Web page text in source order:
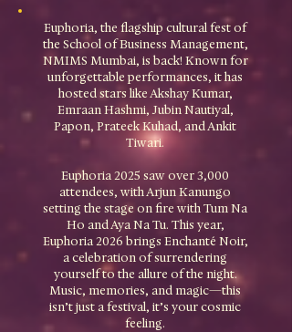
Euphoria, the flagship cultural fest of
the School of Business Management,
NMIMS Mumbai, is back! Known for
unforgettable performances, it has
hosted stars like Akshay Kumar,
Emraan Hashmi, Jubin Nautiyal,
Papon, Prateek Kuhad, and Ankit
Tiwari.
Euphoria 2025 saw over 3,000
attendees, with Arjun Kanungo
setting the stage on fire with Tum Na
Ho and Aya Na Tu. This year,
Euphoria 2026 brings Enchanté Noir,
a celebration of surrendering
yourself to the allure of the night.​
Music, memories, and magic—this
isn’t just a festival, it’s your cosmic
feeling.